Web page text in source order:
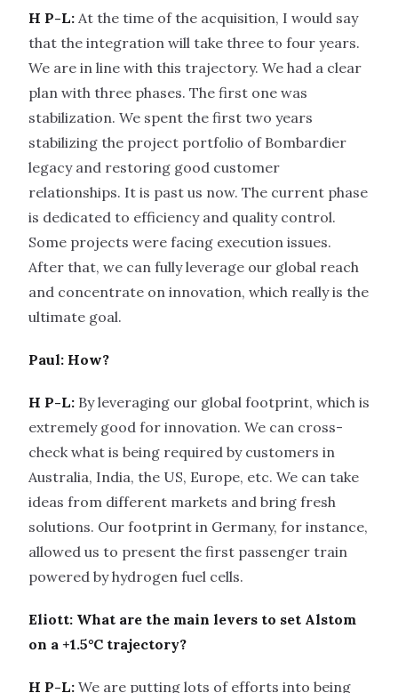
H P-L: At the time of the acquisition, I would say
that the integration will take three to four years.
We are in line with this trajectory. We had a clear
plan with three phases. The first one was
stabilization. We spent the first two years
stabilizing the project portfolio of Bombardier
legacy and restoring good customer
relationships. It is past us now. The current phase
is dedicated to efficiency and quality control.
Some projects were facing execution issues.
After that, we can fully leverage our global reach
and concentrate on innovation, which really is the
ultimate goal.
Paul: How?
H P-L: By leveraging our global footprint, which is
extremely good for innovation. We can cross-
check what is being required by customers in
Australia, India, the US, Europe, etc. We can take
ideas from different markets and bring fresh
solutions. Our footprint in Germany, for instance,
allowed us to present the first passenger train
powered by hydrogen fuel cells.
Eliott: What are the main levers to set Alstom
on a +1.5°C trajectory?
H P-L: We are putting lots of efforts into being